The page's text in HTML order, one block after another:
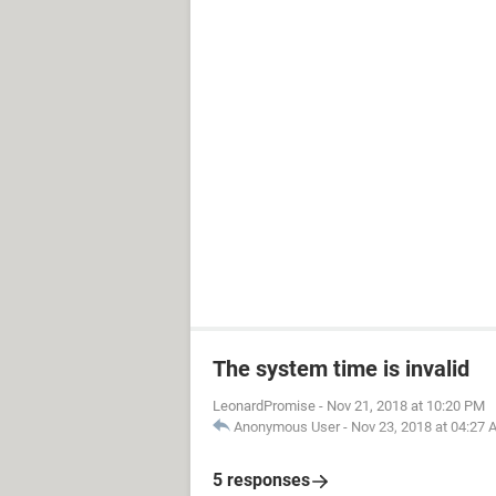
The system time is invalid
LeonardPromise - Nov 21, 2018 at 10:20 PM
Anonymous User - Nov 23, 2018 at 04:27
5 responses